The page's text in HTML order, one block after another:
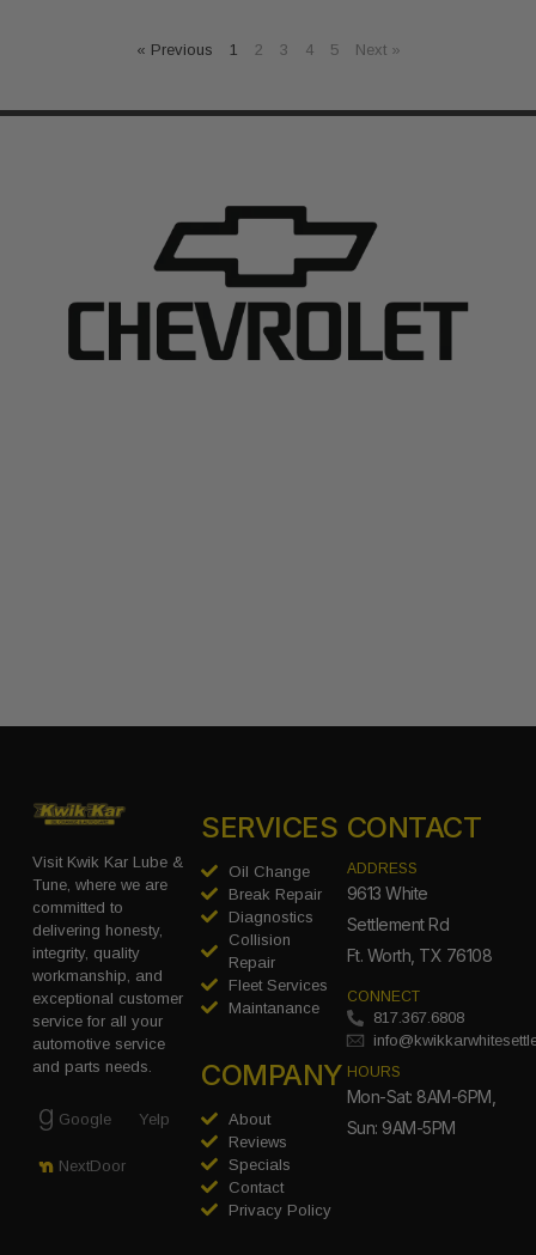
« Previous 1 2 3 4 5 Next »
Visit Kwik Kar Lube &
Tune, where we are
committed to
delivering honesty,
integrity, quality
workmanship, and
exceptional customer
service for all your
automotive service
and parts needs.
Google Yelp
NextDoor
SERVICES
Oil Change
Break Repair
Diagnostics
Collision
Repair
Fleet Services
Maintanance
COMPANY
About
Reviews
Specials
Contact
Privacy Policy
CONTACT
ADDRESS
9613 White
Settlement Rd
Ft. Worth, TX 76108
CONNECT
817.367.6808
HOURS
Mon-Sat: 8AM-6PM,
Sun: 9AM-5PM